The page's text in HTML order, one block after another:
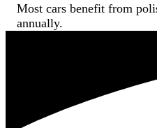
Most cars benefit from
annually.